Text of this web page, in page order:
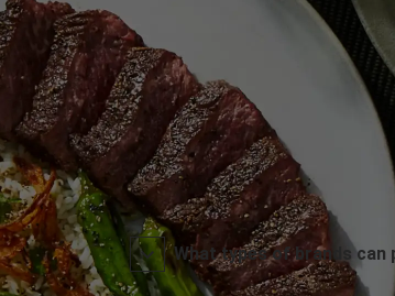
What types of brands can